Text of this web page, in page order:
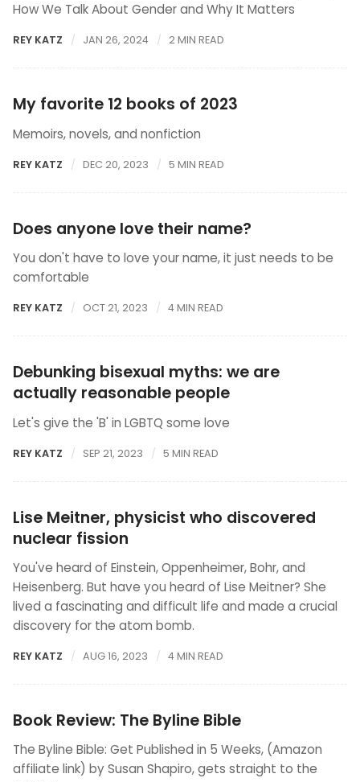
How We Talk About Gender and Why It Matters
REY KATZ JAN 26, 2024 2 MIN READ
My favorite 12 books of 2023
Memoirs, novels, and nonfiction
REY KATZ DEC 20, 2023 5 MIN READ
Does anyone love their name?
You don't have to love your name, it just needs to be
comfortable
REY KATZ OCT 21, 2023 4 MIN READ
Debunking bisexual myths: we are
actually reasonable people
Let's give the 'B' in LGBTQ some love
REY KATZ SEP 21, 2023 5 MIN READ
Lise Meitner, physicist who discovered
nuclear fission
You've heard of Einstein, Oppenheimer, Bohr, and
Heisenberg. But have you heard of Lise Meitner? She
lived a fascinating and difficult life and made a crucial
discovery for the atom bomb.
REY KATZ AUG 16, 2023 4 MIN READ
Book Review: The Byline Bible
The Byline Bible: Get Published in 5 Weeks, (Amazon
affiliate link) by Susan Shapiro, gets straight to the